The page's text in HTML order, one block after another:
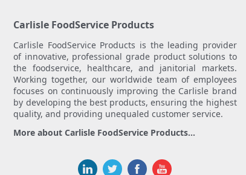
Carlisle FoodService Products
Carlisle FoodService Products is the leading provider
of innovative, professional grade product solutions to
the foodservice, healthcare, and janitorial markets.
Working together, our worldwide team of employees
focuses on continuously improving the Carlisle brand
by developing the best products, ensuring the highest
quality, and providing unequaled customer service.
More about Carlisle FoodService Products...